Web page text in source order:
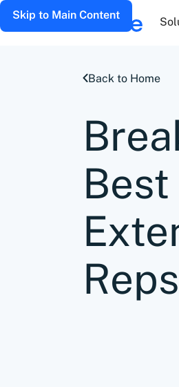
Skip to Main Content
Back to Home